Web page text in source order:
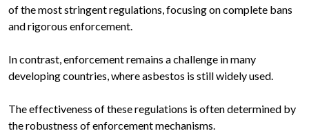
of the most stringent regulations, focusing on complete bans
and rigorous enforcement.
In contrast, enforcement remains a challenge in many
developing countries, where asbestos is still widely used.
The effectiveness of these regulations is often determined by
the robustness of enforcement mechanisms.